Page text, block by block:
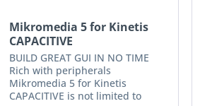
Mikromedia 5 for Kinetis
CAPACITIVE
BUILD GREAT GUI IN NO TIME
Rich with peripherals
Mikromedia 5 for Kinetis
CAPACITIVE is not limited to